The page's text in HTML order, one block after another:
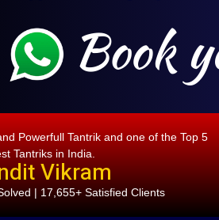
Powerfull Tantrik and one of the Top 5
Tantriks in India.
Vikram
| 17,655+ Satisfied Clients